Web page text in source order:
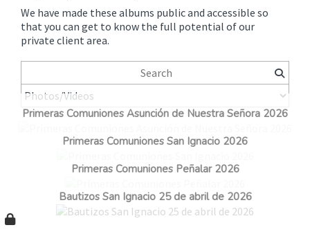
We have made these albums public and accessible so
that you can get to know the full potential of our
private client area.
Primeras Comuniones Asunción de Nuestra Señora 2026
Primeras Comuniones San Ignacio 2026
Primeras Comuniones Peñalar 2026
Bautizos San Ignacio 25 de abril de 2026